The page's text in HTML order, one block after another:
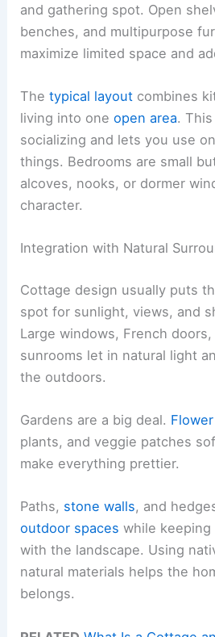
and gathering spot. Open
benches, and multipurpose
maximize limited space and
Thetypical layout combines
living into oneopen area.
socializing and lets you use
things. Bedrooms are small
alcoves, nooks, or dormer
character.
Integration with Natural
Cottage design usually puts
spot for sunlight, views, and
Large windows, French
sunrooms let in natural light
the outdoors.
Gardens are a big deal.
plants, and veggie patches
make everything prettier.
Paths, stone walls, and
outdoor spaces while
with the landscape. Using
natural materials helps the
belongs.